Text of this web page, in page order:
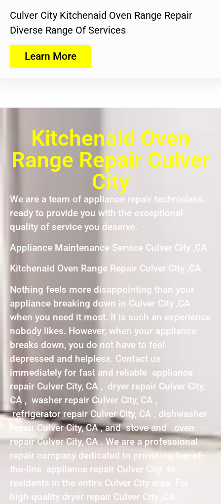
Culver City Kitchenaid Oven Range Repair
Diverse Range Of Services
Learn More
Kitchenaid Oven
Range Repair Culver
City
We are a team of appliance repair technicians
ready to provide you with the exceptional
quality of service you deserve.
Appliance Maintenance Service Culver City ,CA
Kitchenaid Oven Range Repair Culver City ,CA
Nothing feels more disappointing than your
appliance breaking down in Culver City ,CA
when you need it most. It is such an experience
nobody likes. However, when your appliance
breaks down, you do not have to feel
depressed and helpless. Contact us
immediately for fast and reliable appliance
repair Culver City, CA , dryer repair Culver City,
CA , washer repair Culver City, CA ,
refrigerator repair Culver City, CA , dishwasher
repair Culver City, CA , and stove and oven
repair Culver City, CA . We are a professional
repair company dedicated to providing top-of-
the-line appliance repair Culver City to
residents in the entire Culver City area. For
high-quality dryer repair Culver City ,CA ,